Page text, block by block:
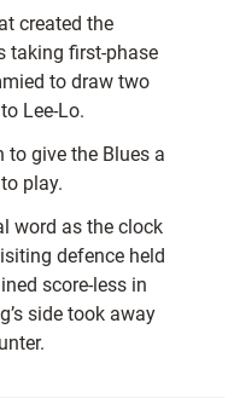
created the
taking first-phase
to draw two
Lee-Lo.
to give the Blues a
play.
word as the clock
defence held
score-less in
side took away